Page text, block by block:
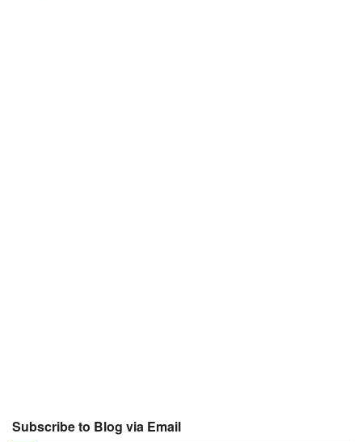
Subscribe to Blog via Email